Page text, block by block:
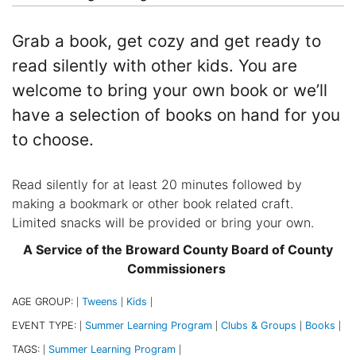
Grab a book, get cozy and get ready to
read silently with other kids. You are
welcome to bring your own book or we’ll
have a selection of books on hand for you
to choose.
Read silently for at least 20 minutes followed by
making a bookmark or other book related craft.
Limited snacks will be provided or bring your own.
A Service of the Broward County Board of County
Commissioners
AGE GROUP: Tweens Kids
EVENT TYPE: Summer Learning Program Clubs & Groups Books
TAGS: Summer Learning Program